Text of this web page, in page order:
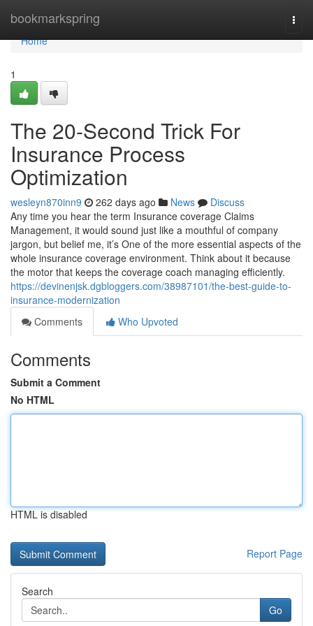
bookmarkspring
Home
Home
1
The 20-Second Trick For
Insurance Process
Optimization
wesleyn870inn9 262 days ago News
Discuss
Any time you hear the term Insurance coverage Claims
Management, it would sound just like a mouthful of company
jargon, but belief me, it’s One of the more essential aspects of the
whole insurance coverage environment. Think about it because
the motor that keeps the coverage coach managing efficiently.
https://devinenjsk.dgbloggers.com/38987101/the-best-guide-to-
insurance-modernization
Comments
Who Upvoted
Comments
Submit a Comment
No HTML
HTML is disabled
Report Page
Search
Go